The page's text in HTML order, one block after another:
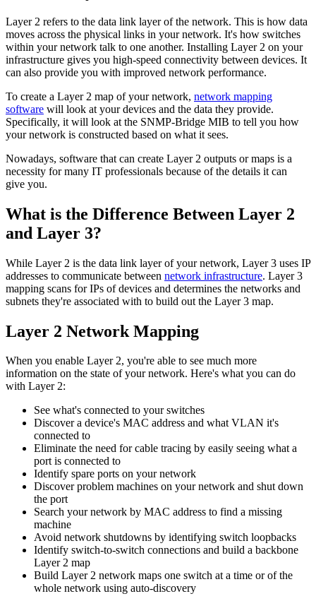
Layer 2 refers to the data link layer of the network. This is how data
moves across the physical links in your network. It's how switches
within your network talk to one another. Installing Layer 2 on your
infrastructure gives you high-speed connectivity between devices. It
can also provide you with improved network performance.
To create a Layer 2 map of your network, network mapping
software will look at your devices and the data they provide.
Specifically, it will look at the SNMP-Bridge MIB to tell you how
your network is constructed based on what it sees.
Nowadays, software that can create Layer 2 outputs or maps is a
necessity for many IT professionals because of the details it can
give you.
What is the Difference Between Layer 2
and Layer 3?
While Layer 2 is the data link layer of your network, Layer 3 uses IP
addresses to communicate between network infrastructure. Layer 3
mapping scans for IPs of devices and determines the networks and
subnets they're associated with to build out the Layer 3 map.
Layer 2 Network Mapping
When you enable Layer 2, you're able to see much more
information on the state of your network. Here's what you can do
with Layer 2:
See what's connected to your switches
Discover a device's MAC address and what VLAN it's
connected to
Eliminate the need for cable tracing by easily seeing what a
port is connected to
Identify spare ports on your network
Discover problem machines on your network and shut down
the port
Search your network by MAC address to find a missing
machine
Avoid network shutdowns by identifying switch loopbacks
Identify switch-to-switch connections and build a backbone
Layer 2 map
Build Layer 2 network maps one switch at a time or of the
whole network using auto-discovery